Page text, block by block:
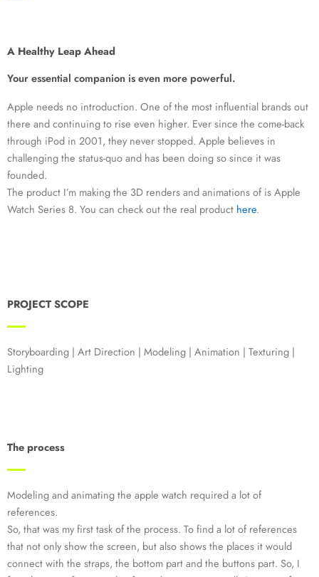
A Healthy Leap Ahead
Your essential companion is even more powerful.
Apple needs no introduction. One of the most influential brands out
there and continuing to rise even higher. Ever since the come-back
through iPod in 2001, they never stopped. Apple believes in
challenging the status-quo and has been doing so since it was
founded.
The product I’m making the 3D renders and animations of is Apple
Watch Series 8. You can check out the real product here.
PROJECT SCOPE
Storyboarding | Art Direction | Modeling | Animation | Texturing |
Lighting
The process
Modeling and animating the apple watch required a lot of
references.
So, that was my first task of the process. To find a lot of references
that not only show the screen, but also shows the places it would
connect with the straps, the bottom part and the buttons part. So, I